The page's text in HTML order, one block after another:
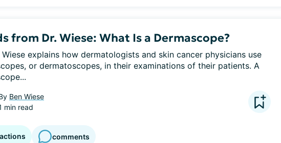
from Dr. Wiese: What Is a Dermascope?
Wiese explains how dermatologists and skin cancer physicians use
or dermatoscopes, in their examinations of their patients. A
Ben Wiese
min read
comments